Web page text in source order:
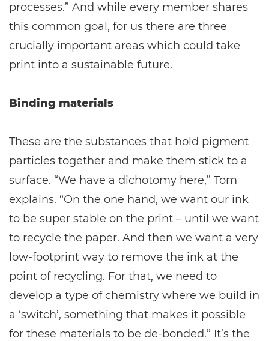
processes.” And while every member shares
this common goal, for us there are three
crucially important areas which could take
print into a sustainable future.
Binding materials
These are the substances that hold pigment
particles together and make them stick to a
surface. “We have a dichotomy here,” Tom
explains. “On the one hand, we want our ink
to be super stable on the print – until we want
to recycle the paper. And then we want a very
low-footprint way to remove the ink at the
point of recycling. For that, we need to
develop a type of chemistry where we build in
a ‘switch’, something that makes it possible
for these materials to be de-bonded.” It’s the